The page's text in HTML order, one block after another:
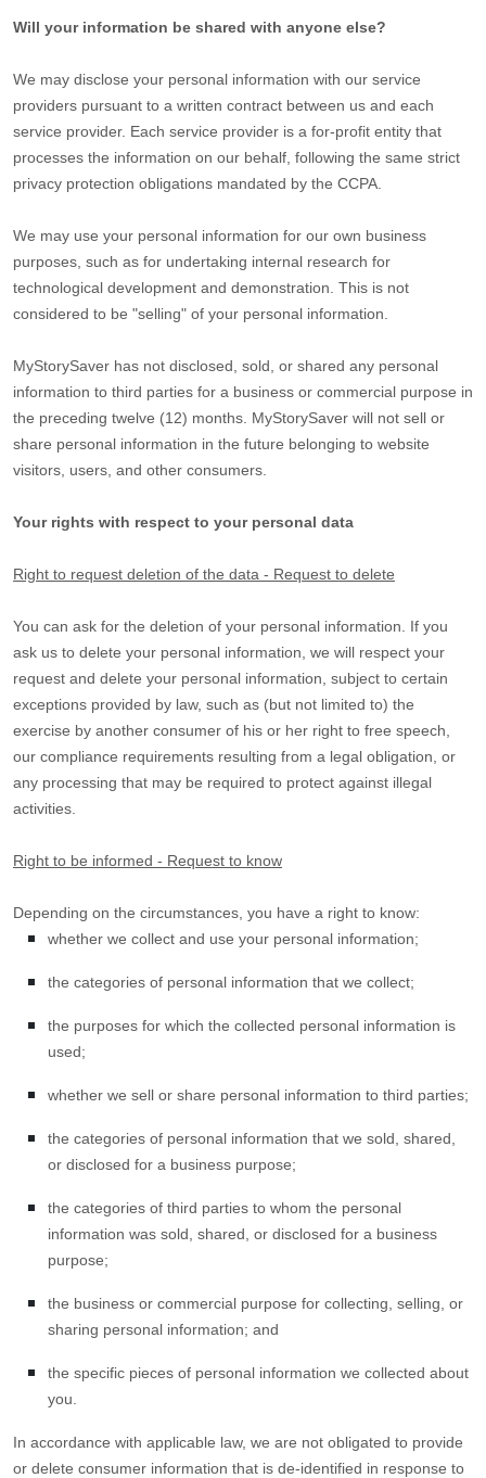
Will your information be shared with anyone else?
We may disclose your personal information with our service
providers pursuant to a written contract between us and each
service provider. Each service provider is a for-profit entity that
processes the information on our behalf, following the same strict
privacy protection obligations mandated by the CCPA.
We may use your personal information for our own business
purposes, such as for undertaking internal research for
technological development and demonstration. This is not
considered to be "selling" of your personal information.
MyStorySaver has not disclosed, sold, or shared any personal
information to third parties for a business or commercial purpose in
the preceding twelve (12) months. MyStorySaver will not sell or
share personal information in the future belonging to website
visitors, users, and other consumers.
Your rights with respect to your personal data
Right to request deletion of the data - Request to delete
You can ask for the deletion of your personal information. If you
ask us to delete your personal information, we will respect your
request and delete your personal information, subject to certain
exceptions provided by law, such as (but not limited to) the
exercise by another consumer of his or her right to free speech,
our compliance requirements resulting from a legal obligation, or
any processing that may be required to protect against illegal
activities.
Right to be informed - Request to know
Depending on the circumstances, you have a right to know:
whether we collect and use your personal information;
the categories of personal information that we collect;
the purposes for which the collected personal information is
used;
whether we sell or share personal information to third parties;
the categories of personal information that we sold, shared,
or disclosed for a business purpose;
the categories of third parties to whom the personal
information was sold, shared, or disclosed for a business
purpose;
the business or commercial purpose for collecting, selling, or
sharing personal information; and
the specific pieces of personal information we collected about
you.
In accordance with applicable law, we are not obligated to provide
or delete consumer information that is de-identified in response to